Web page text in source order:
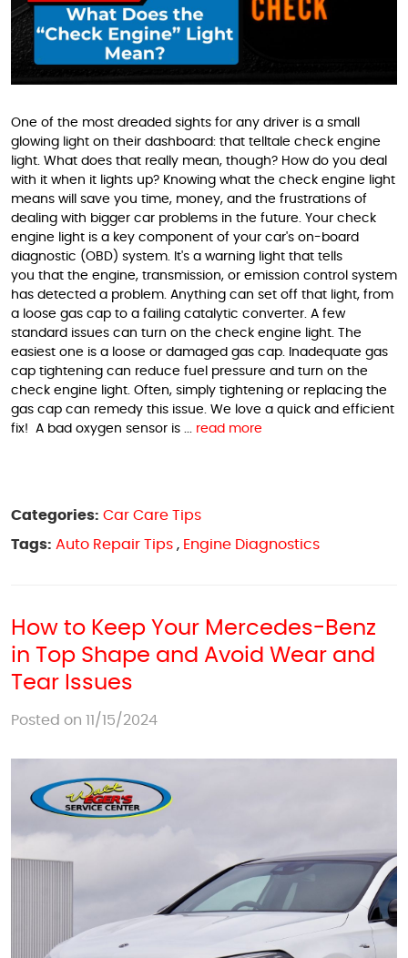
One of the most dreaded sights for any driver is a small
glowing light on their dashboard: that telltale check engine
light. What does that really mean, though? How do you deal
with it when it lights up? Knowing what the check engine light
means will save you time, money, and the frustrations of
dealing with bigger car problems in the future. Your check
engine light is a key component of your car's on-board
diagnostic (OBD) system. It's a warning light that tells
you that the engine, transmission, or emission control system
has detected a problem. Anything can set off that light, from
a loose gas cap to a failing catalytic converter. A few
standard issues can turn on the check engine light. The
easiest one is a loose or damaged gas cap. Inadequate gas
cap tightening can reduce fuel pressure and turn on the
check engine light. Often, simply tightening or replacing the
gas cap can remedy this issue. We love a quick and efficient
fix! A bad oxygen sensor is ... read more
Categories: Car Care Tips
Tags: Auto Repair Tips , Engine Diagnostics
How to Keep Your Mercedes-Benz
in Top Shape and Avoid Wear and
Tear Issues
Posted on 11/15/2024